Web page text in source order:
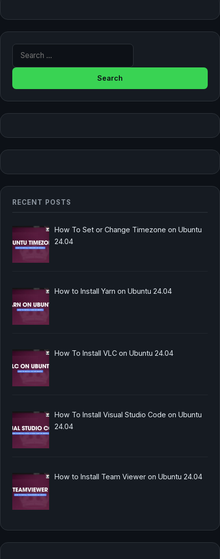
Search for:
RECENT POSTS
How To Set or Change Timezone on Ubuntu
24.04
How to Install Yarn on Ubuntu 24.04
How To Install VLC on Ubuntu 24.04
How To Install Visual Studio Code on Ubuntu
24.04
How to Install Team Viewer on Ubuntu 24.04